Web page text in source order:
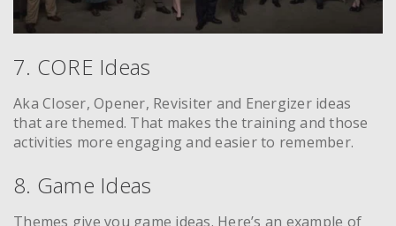
7. CORE Ideas
Aka Closer, Opener, Revisiter and Energizer ideas
that are themed. That makes the training and those
activities more engaging and easier to remember.
8. Game Ideas
Themes give you game ideas. Here’s an example of